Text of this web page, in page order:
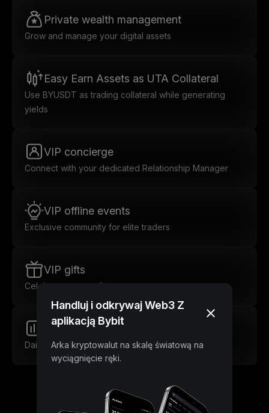
Private wealth management
Grow and manage your digital assets
Easy Earn Assets as UTA Collateral
Use BYUSDT as trading collateral while generating
yields
VIP concierge
Connect with your dedicated Relationship Manager
VIP offline events
Exclusive community for elite traders
VIP gifts
Celebrate every milestone
Market insights
Daily insights for smarter trades
Unlock Lower Trading Fees as a VIP
Handluj i odkrywaj Web3 Z
aplikacją Bybit
Arka kryptowalut na skalę światową na
wyciągnięcie ręki.